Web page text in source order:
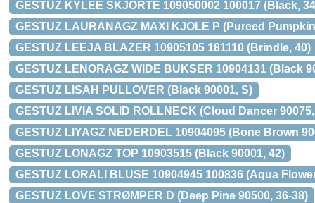
GESTUZ KYLEE SKJORTE 109050002 100017 (Black,
GESTUZ LAURANAGZ MAXI KJOLE P (Pureed
GESTUZ LEEJA BLAZER 10905105 181110 (Brindle, 40)
GESTUZ LENORAGZ WIDE BUKSER 10904131 (Black
GESTUZ LISAH PULLOVER (Black 90001, S)
GESTUZ LIVIA SOLID ROLLNECK (Cloud Dancer
GESTUZ LIYAGZ NEDERDEL 10904095 (Bone Brown
GESTUZ LONAGZ TOP 10903515 (Black 90001, 42)
GESTUZ LORALI BLUSE 10904945 100836 (Aqua
GESTUZ LOVE STRØMPER D (Deep Pine 90500, 36-38)